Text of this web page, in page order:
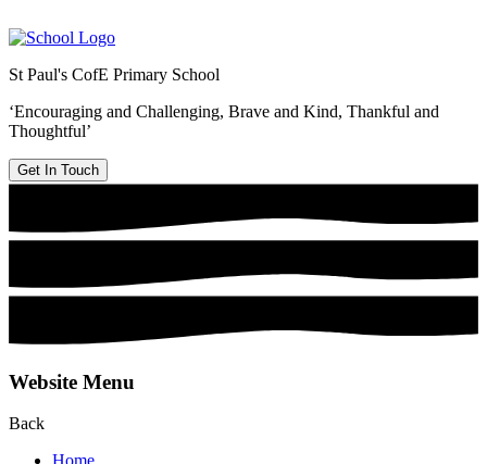
St Paul's CofE Primary School
‘Encouraging and Challenging, Brave and Kind, Thankful and
Thoughtful’
Get In Touch
Website Menu
Back